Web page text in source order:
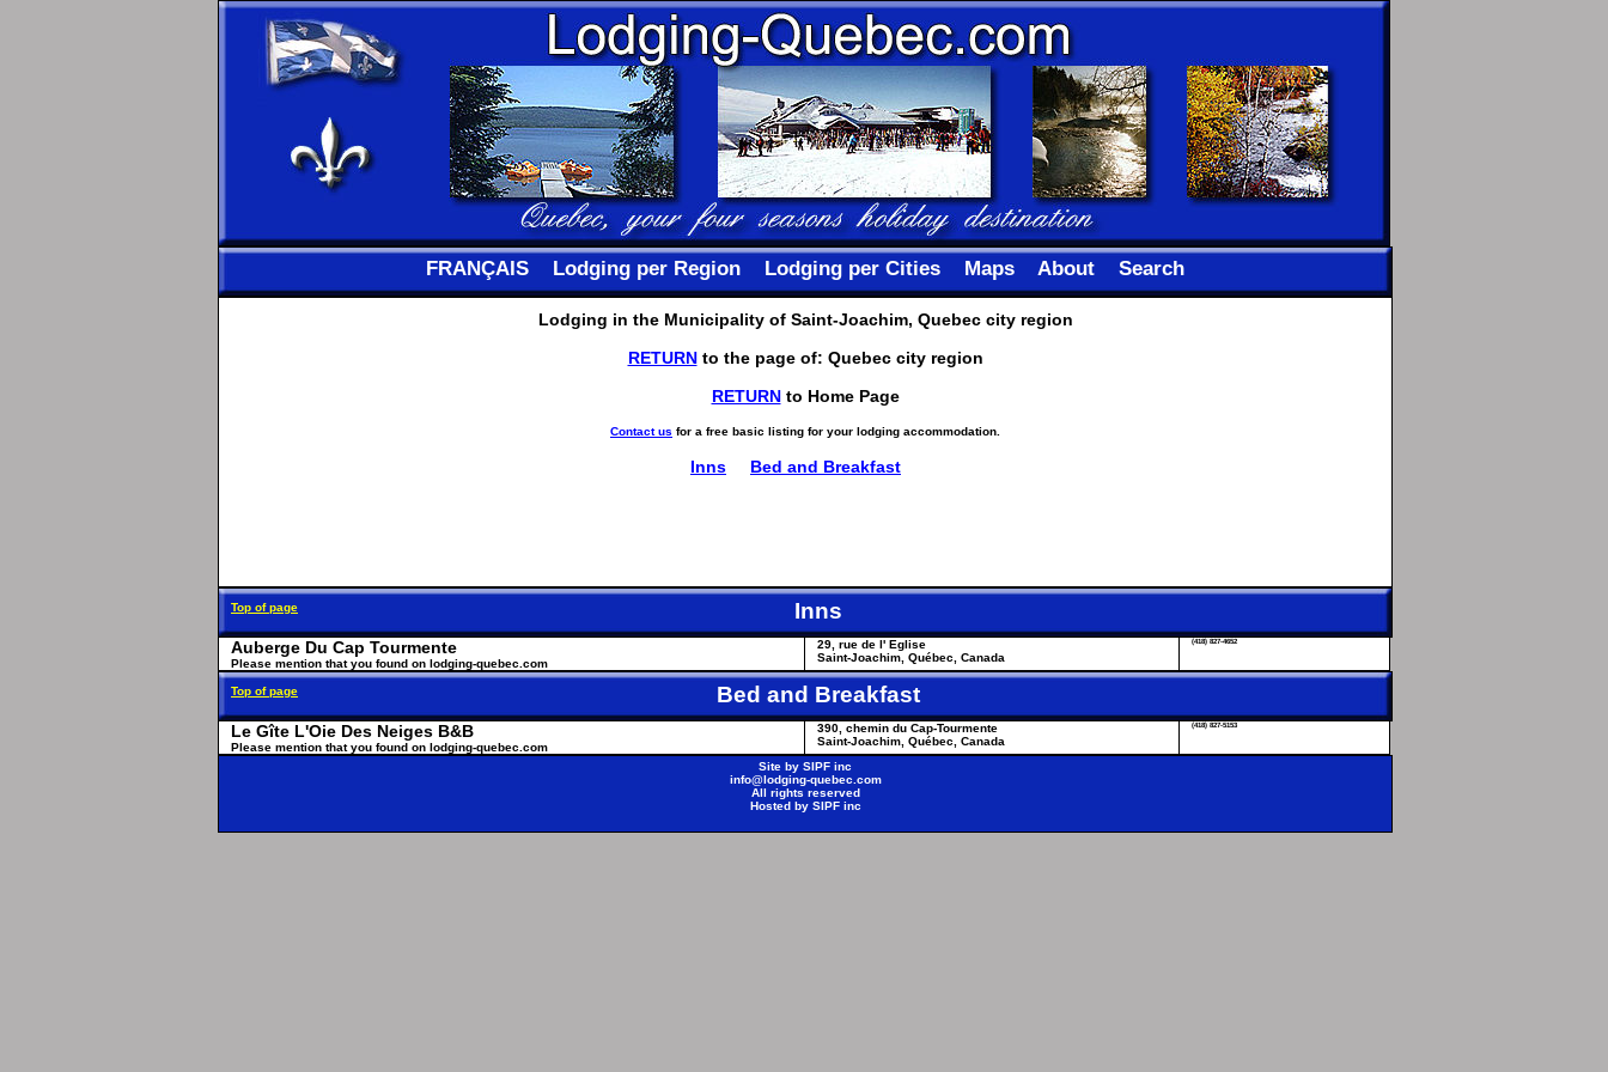
FRANÇAIS Lodging per Region Lodging per Cities Maps About Search
Lodging in the Municipality of Saint-Joachim, Quebec city region
RETURNto the page of: Quebec city region
RETURNto Home Page
Contact us for a free basic listing for your lodging accommodation.
Inns Bed and Breakfast
Top of page Inns
Auberge Du Cap Tourmente
Please mention that you found on lodging-quebec.com
29, rue de l' Eglise
Saint-Joachim, Québec, Canada
(418) 827-4652
Top of page Bed and Breakfast
Le Gîte L'Oie Des Neiges B&B
Please mention that you found on lodging-quebec.com
390, chemin du Cap-Tourmente
Saint-Joachim, Québec, Canada
(418) 827-5153
Site by SIPF inc
info@lodging-quebec.com
All rights reserved
Hosted by SIPF inc